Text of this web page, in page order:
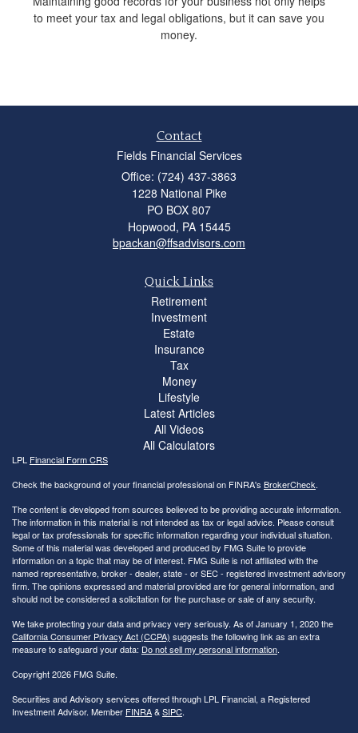
to meet your tax and legal obligations, but it can save you
money.
Contact
Fields Financial Services
Office: (724) 437-3863
1228 National Pike
PO BOX 807
Hopwood, PA 15445
bpackan@ffsadvisors.com
Quick Links
Retirement
Investment
Estate
Insurance
Tax
Money
Lifestyle
Latest Articles
All Videos
All Calculators
LPL Financial Form CRS
Check the background of your financial professional on FINRA's BrokerCheck.
The content is developed from sources believed to be providing accurate information.
The information in this material is not intended as tax or legal advice. Please consult
legal or tax professionals for specific information regarding your individual situation.
Some of this material was developed and produced by FMG Suite to provide
information on a topic that may be of interest. FMG Suite is not affiliated with the
named representative, broker - dealer, state - or SEC - registered investment advisory
firm. The opinions expressed and material provided are for general information, and
should not be considered a solicitation for the purchase or sale of any security.
We take protecting your data and privacy very seriously. As of January 1, 2020 the
California Consumer Privacy Act (CCPA) suggests the following link as an extra
measure to safeguard your data: Do not sell my personal information.
Copyright 2026 FMG Suite.
Securities and Advisory services offered through LPL Financial, a Registered
Investment Advisor. Member FINRA&SIPC.